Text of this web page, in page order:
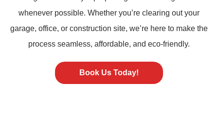
whenever possible. Whether you’re clearing out your
garage, office, or construction site, we’re here to make the
process seamless, affordable, and eco-friendly.
Book Us Today!